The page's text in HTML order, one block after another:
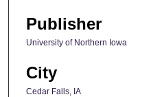
Publisher
University of Northern Iowa
City
Cedar Falls, IA